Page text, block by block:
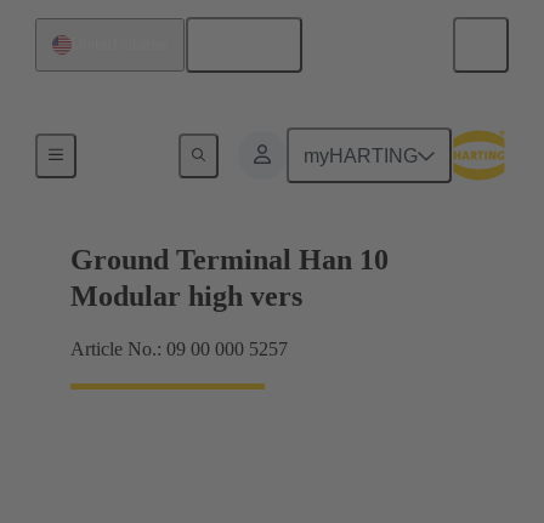
myHARTING
Ground Terminal Han 10
Modular high vers
Article No.: 09 00 000 5257